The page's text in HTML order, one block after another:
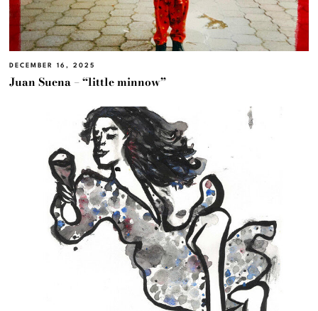
DECEMBER 16, 2025
Juan Suena – “little minnow”